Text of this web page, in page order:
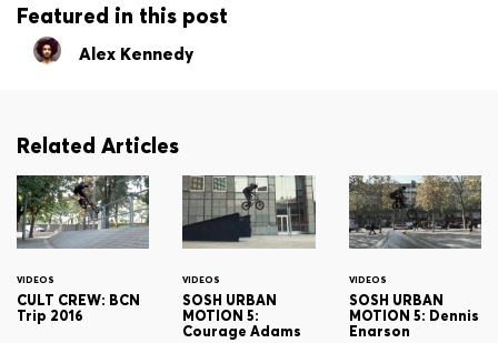
Featured in this post
Alex Kennedy
Related Articles
VIDEOS
CULT CREW: BCN
Trip 2016
VIDEOS
SOSH URBAN
MOTION 5:
Courage Adams
VIDEOS
SOSH URBAN
MOTION 5: Dennis
Enarson